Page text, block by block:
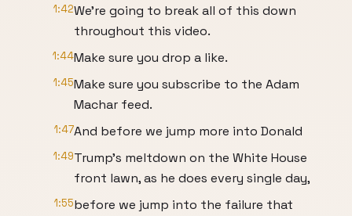
1:42We're going to break all of this down
throughout this video.
1:44Make sure you drop a like.
1:45Make sure you subscribe to the Adam
Machar feed.
1:47And before we jump more into Donald
1:49Trump's meltdown on the White House
front lawn, as he does every single day,
1:55before we jump into the failure that